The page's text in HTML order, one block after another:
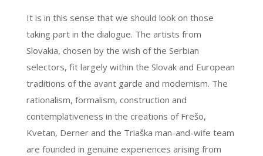
It is in this sense that we should look on those
taking part in the dialogue. The artists from
Slovakia, chosen by the wish of the Serbian
selectors, fit largely within the Slovak and European
traditions of the avant garde and modernism. The
rationalism, formalism, construction and
contemplativeness in the creations of Frešo,
Kvetan, Derner and the Triaška man-and-wife team
are founded in genuine experiences arising from